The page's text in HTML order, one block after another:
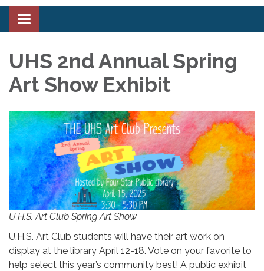
Toggle
navigation
UHS 2nd Annual Spring
Art Show Exhibit
U.H.S. Art Club Spring Art Show
U.H.S. Art Club students will have their art work on
display at the library April 12-18. Vote on your favorite to
help select this year’s community best! A public exhibit